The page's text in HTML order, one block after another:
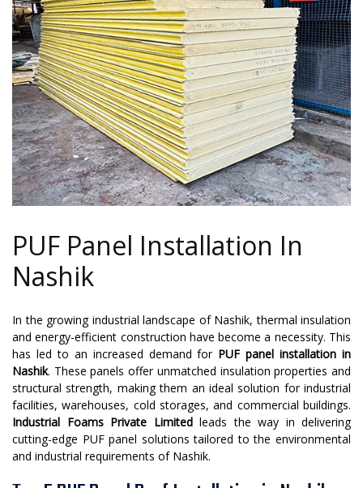
PUF Panel Installation In
Nashik
In the growing industrial landscape of Nashik, thermal insulation
and energy-efficient construction have become a necessity. This
has led to an increased demand for PUF panel installation in
Nashik. These panels offer unmatched insulation properties and
structural strength, making them an ideal solution for industrial
facilities, warehouses, cold storages, and commercial buildings.
Industrial Foams Private Limitedleads the way in delivering
cutting-edge PUF panel solutions tailored to the environmental
and industrial requirements of Nashik.